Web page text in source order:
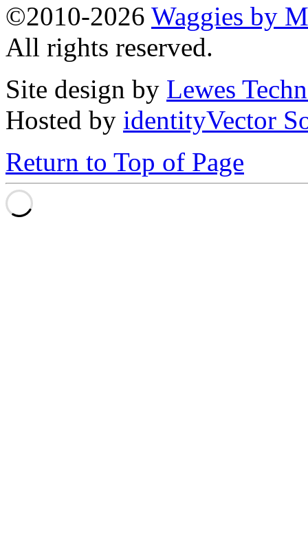
©2010-2026 Waggies by
All rights reserved.
Site design by Lewes
Hosted by identityVector
Return to Top of Page